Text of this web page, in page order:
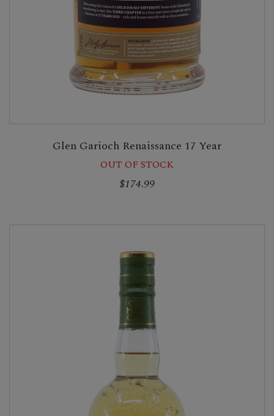
Glen Garioch Renaissance 17 Year
OUT OF STOCK
$174.99